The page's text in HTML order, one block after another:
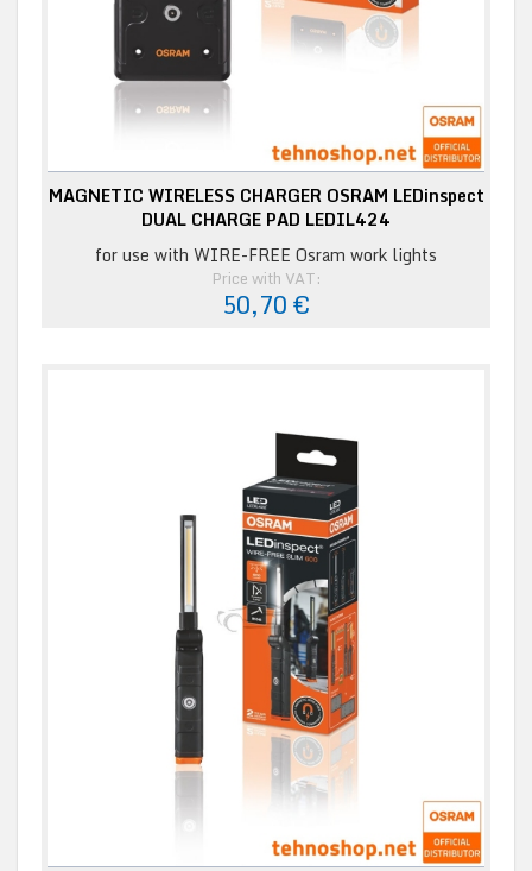
MAGNETIC WIRELESS CHARGER OSRAM LEDinspect
DUAL CHARGE PAD LEDIL424
for use with WIRE-FREE Osram work lights
Price with VAT:
50,70 €